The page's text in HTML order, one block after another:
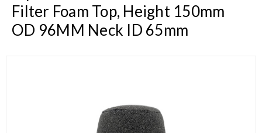
Filter Foam Top, Height 150mm
OD 96MM Neck ID 65mm